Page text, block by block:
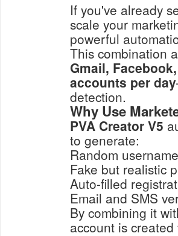
If you've already
scale your
powerful
This combination
Gmail,
accounts per day
detection.
Why Use
PVA Creator V5
to generate:
Random
Fake but realistic
Auto-filled
Email and SMS
By combining it
account is